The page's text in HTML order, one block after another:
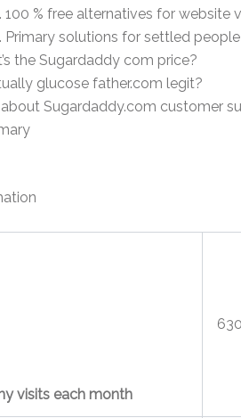
100 % free alternatives for website
Primary solutions for settled people
the Sugardaddy com price?
glucose father.com legit?
Sugardaddy.com customer
visits each month